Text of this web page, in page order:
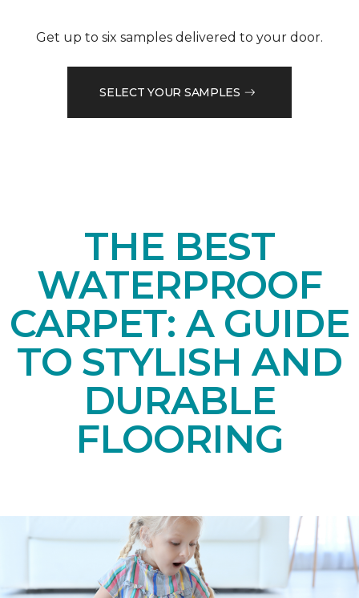
Get up to six samples delivered to your door.
SELECT YOUR SAMPLES
THE BEST
WATERPROOF
CARPET: A GUIDE
TO STYLISH AND
DURABLE
FLOORING